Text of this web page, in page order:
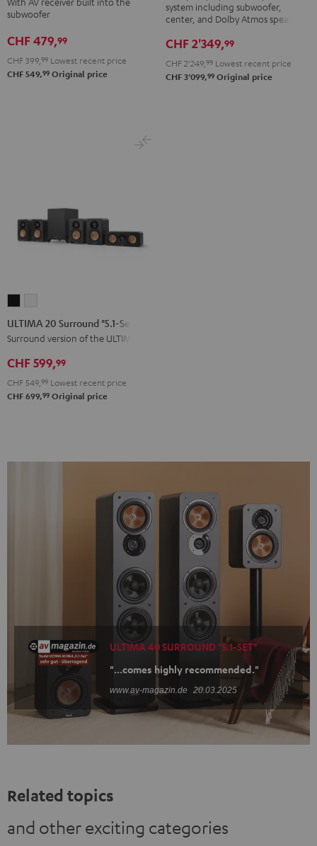
5.1
subwoofer
CHF 479,99
CHF 399,99 Lowest recent price
CHF 549,99 Original price
DENON
für
Dolby
Atmos
DENON
für
Dolby
Atmos
system including subwoofer,
center, and Dolby Atmos speakers
CHF 2'349,99
CHF 2'249, 99 Lowest recent price
CHF 3'099,99 Original price
20
Surround
Set"
Black
20
Surround
Set"
white
ULTIMA 20 Surround "5.1-Set"
Surround version of the ULTIMA 20
CHF 599,99
CHF 549, 99 Lowest recent price
CHF 699,99 Original price
ULTIMA 40 SURROUND "5.1-SET"
"...comes highly recommended."
www.av-magazin.de 20.03.2025
Related topics
and other exciting categories